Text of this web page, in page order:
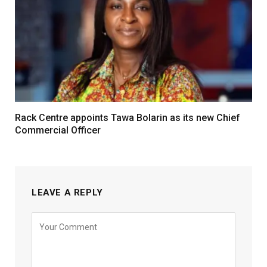
Rack Centre appoints Tawa Bolarin as its new Chief
Commercial Officer
LEAVE A REPLY